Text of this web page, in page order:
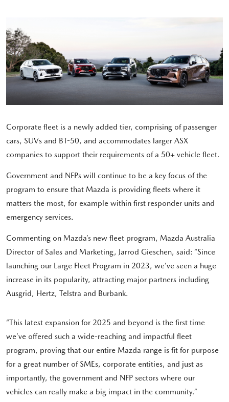
Corporate fleet is a newly added tier, comprising of passenger
cars, SUVs and BT-50, and accommodates larger ASX
companies to support their requirements of a 50+ vehicle fleet.
Government and NFPs will continue to be a key focus of the
program to ensure that Mazda is providing fleets where it
matters the most, for example within first responder units and
emergency services.
Commenting on Mazda’s new fleet program, Mazda Australia
Director of Sales and Marketing, Jarrod Gieschen, said: “Since
launching our Large Fleet Program in 2023, we’ve seen a huge
increase in its popularity, attracting major partners including
Ausgrid, Hertz, Telstra and Burbank.
“This latest expansion for 2025 and beyond is the first time
we’ve offered such a wide-reaching and impactful fleet
program, proving that our entire Mazda range is fit for purpose
for a great number of SMEs, corporate entities, and just as
importantly, the government and NFP sectors where our
vehicles can really make a big impact in the community.”